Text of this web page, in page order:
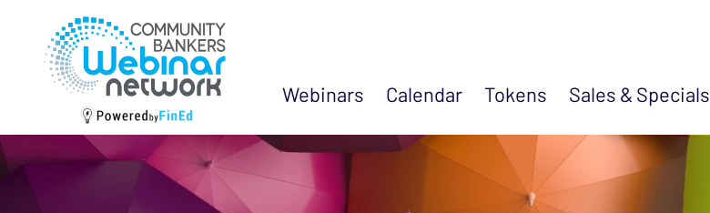
Webinars Calendar Tokens Sales &Specials